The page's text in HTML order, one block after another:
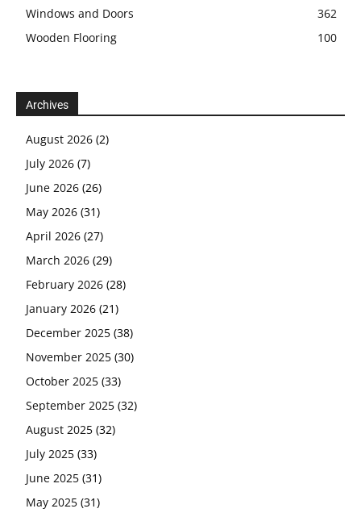
Windows and Doors
362
Wooden Flooring
100
Archives
August 2026 (2)
July 2026 (7)
June 2026 (26)
May 2026 (31)
April 2026 (27)
March 2026 (29)
February 2026 (28)
January 2026 (21)
December 2025 (38)
November 2025 (30)
October 2025 (33)
September 2025 (32)
August 2025 (32)
July 2025 (33)
June 2025 (31)
May 2025 (31)